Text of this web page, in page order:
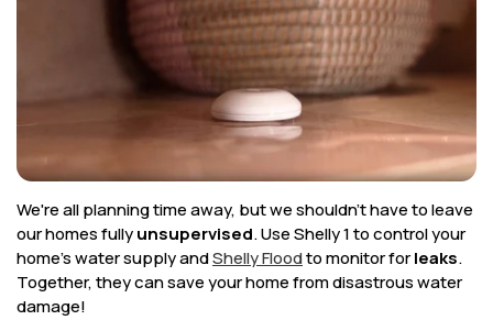
Help & Resources
We're all planning time away, but we shouldn't have to leave
our homes fullyunsupervised. Use Shelly 1 to control your
home's water supply andShelly Floodto monitor forleaks.
Together, they can save your home from disastrous water
damage!